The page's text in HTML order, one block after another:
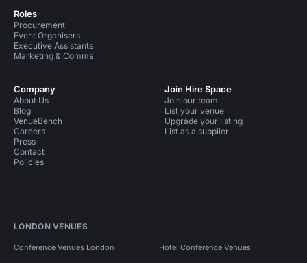
Roles
Procurement
Event Organisers
Executive Assistants
Marketing & Comms
Company
About Us
Blog
VenueBench
Careers
Press
Contact
Policies
Join Hire Space
Join our team
List your venue
Upgrade your listing
List as a supplier
LONDON VENUES
Conference Venues London Hotel Conference Venues